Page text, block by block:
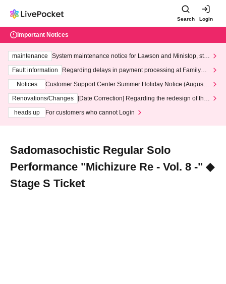
Search Login
Important Notices
maintenance
System maintenance notice for Lawson and Ministop, star
ting at 3:00 AM on Wednesday (Wed)
Fault information
Regarding delays in payment processing at FamilyMa
Notices
Customer Support Center Summer Holiday Notice (August 1
3th - August 14th, 2026)
Renovations/Changes
[Date Correction] Regarding the redesign of the
heads up
For customers who cannot Login
Sadomasochistic Regular Solo
Performance "Michizure Re - Vol. 8 -" ◆
Stage S Ticket